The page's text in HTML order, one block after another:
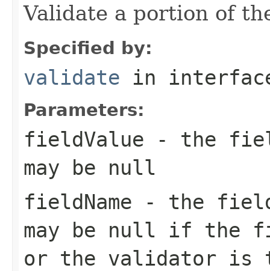
Validate a portion of
Specified by:
validate in
Parameters:
fieldValue - the
may be null
fieldName - the field
may be null if the
or the validator is